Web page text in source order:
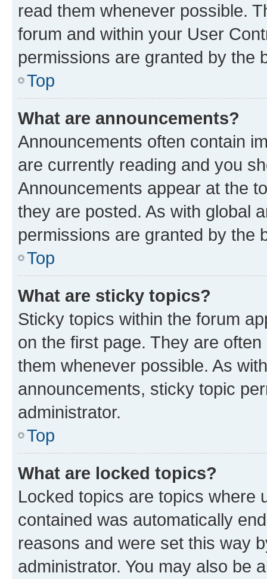
read them whenever possible.
forum and within your User
permissions are granted by the
Top
What are announcements?
Announcements often contain
are currently reading and you
Announcements appear at the
they are posted. As with global
permissions are granted by the
Top
What are sticky topics?
Sticky topics within the forum
on the first page. They are
them whenever possible. As
announcements, sticky topic
administrator.
Top
What are locked topics?
Locked topics are topics where
contained was automatically
reasons and were set this way
administrator. You may also be